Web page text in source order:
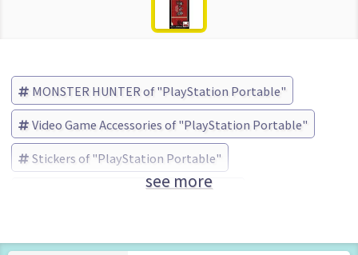
MONSTER HUNTER of "PlayStation Portable"
Video Game Accessories of "PlayStation Portable"
Stickers of "PlayStation Portable"
EXA (Brand)
see more